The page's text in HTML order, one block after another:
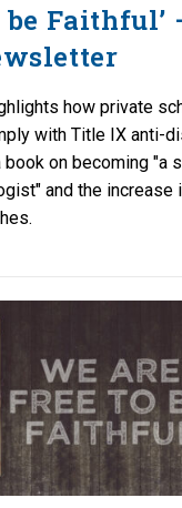
be Faithful’
how private
with Title IX anti-
book on becoming "a
and the increase